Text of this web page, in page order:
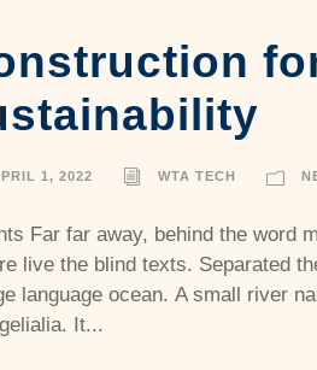
1, 2022 WTA TECH
Far far away, behind the word
live the blind texts. Separated
language ocean. A small river
It...